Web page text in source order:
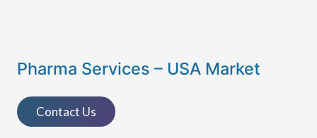
Pharma Services – USA Market
Contact Us